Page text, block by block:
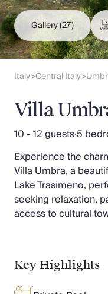
Finnish Lapland
Slovenia
Thailand
Cyprus
South Africa
Bali
Sri Lanka
Vietnam
Your Villa Edit
Villa Holidays
Villa Holidays 2027
Villas with Pools
Family Villas
Villas Near The
Villas For Two
New Villas
Special Offers
Oliver Recommends
Gallery(27)
Italy>Central Italy>
Villa
10 - 12 guests·5
Experience the
Villa Umbra, a
Lake Trasimeno,
seeking relaxation,
access to cultural
Key Highlights